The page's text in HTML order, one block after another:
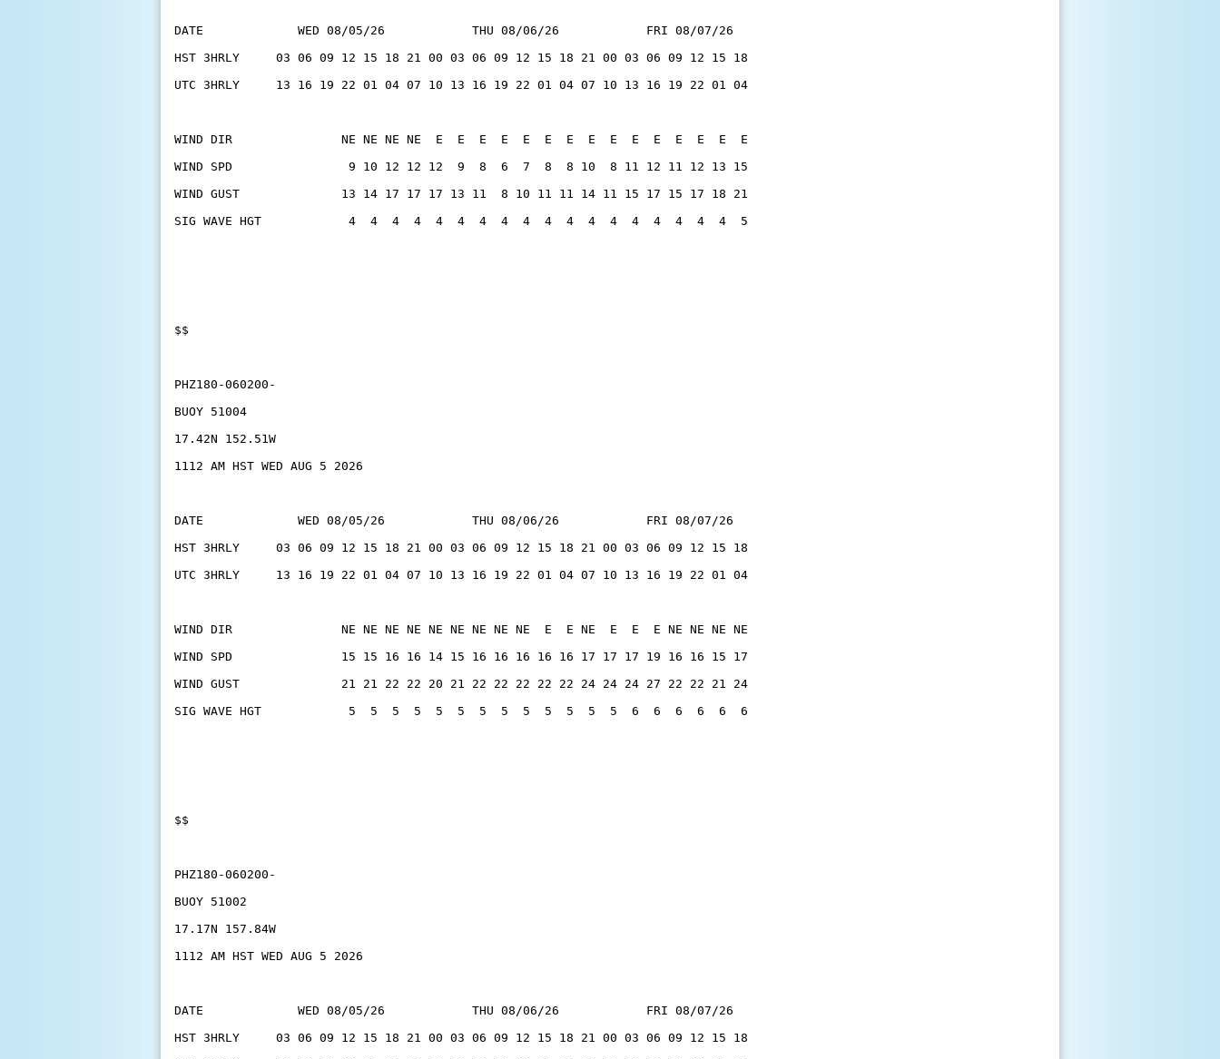
DATE             WED 08/05/26            THU 08/06/26            FRI 08/07/26
HST 3HRLY     03 06 09 12 15 18 21 00 03 06 09 12 15 18 21 00 03 06 09 12 15 18
UTC 3HRLY     13 16 19 22 01 04 07 10 13 16 19 22 01 04 07 10 13 16 19 22 01 04
WIND DIR               NE NE NE NE  E  E  E  E  E  E  E  E  E  E  E  E  E  E  E
WIND SPD                9 10 12 12 12  9  8  6  7  8  8 10  8 11 12 11 12 13 15
WIND GUST              13 14 17 17 17 13 11  8 10 11 11 14 11 15 17 15 17 18 21
SIG WAVE HGT            4  4  4  4  4  4  4  4  4  4  4  4  4  4  4  4  4  4  5
$$
PHZ180-060200-
BUOY 51004
17.42N 152.51W
1112 AM HST WED AUG 5 2026
DATE             WED 08/05/26            THU 08/06/26            FRI 08/07/26
HST 3HRLY     03 06 09 12 15 18 21 00 03 06 09 12 15 18 21 00 03 06 09 12 15 18
UTC 3HRLY     13 16 19 22 01 04 07 10 13 16 19 22 01 04 07 10 13 16 19 22 01 04
WIND DIR               NE NE NE NE NE NE NE NE NE  E  E NE  E  E  E NE NE NE NE
WIND SPD               15 15 16 16 14 15 16 16 16 16 16 17 17 17 19 16 16 15 17
WIND GUST              21 21 22 22 20 21 22 22 22 22 22 24 24 24 27 22 22 21 24
SIG WAVE HGT            5  5  5  5  5  5  5  5  5  5  5  5  5  6  6  6  6  6  6
$$
PHZ180-060200-
BUOY 51002
17.17N 157.84W
1112 AM HST WED AUG 5 2026
DATE             WED 08/05/26            THU 08/06/26            FRI 08/07/26
HST 3HRLY     03 06 09 12 15 18 21 00 03 06 09 12 15 18 21 00 03 06 09 12 15 18